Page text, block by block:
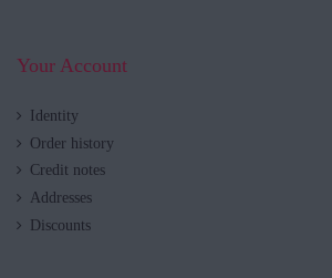
Your Account
Identity
Order history
Credit notes
Addresses
Discounts